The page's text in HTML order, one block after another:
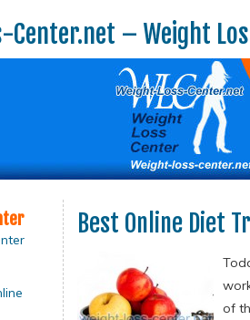
Center.net – Weight
Best Online Diet
of